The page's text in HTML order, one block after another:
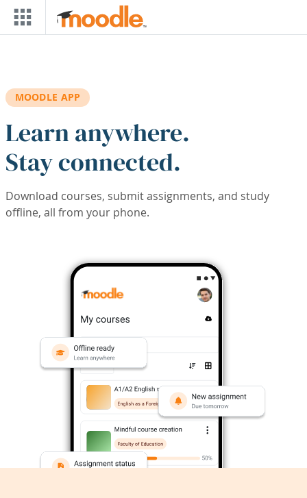
Skip to main content
MOODLE APP
Learn anywhere.
Stay connected.
Download courses, submit assignments, and study
offline, all from your phone.